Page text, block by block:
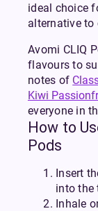
ideal choice
alternative to
Avomi CLIQ
flavours to
notes of
Kiwi
everyone in
How to
Pods
Insert
into the
Inhale